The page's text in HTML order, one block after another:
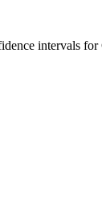
intervals